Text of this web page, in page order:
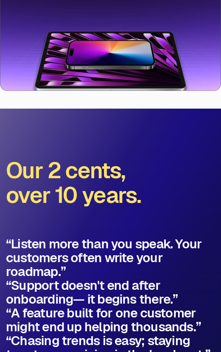
Our 2 cents,
over 10 years.
“Listen more than you speak. Your
customers often write your
roadmap.”
“Support doesn't end after
onboarding— it begins there.”
“A feature built for one customer
might end up helping thousands.”
“Chasing trends is easy; staying